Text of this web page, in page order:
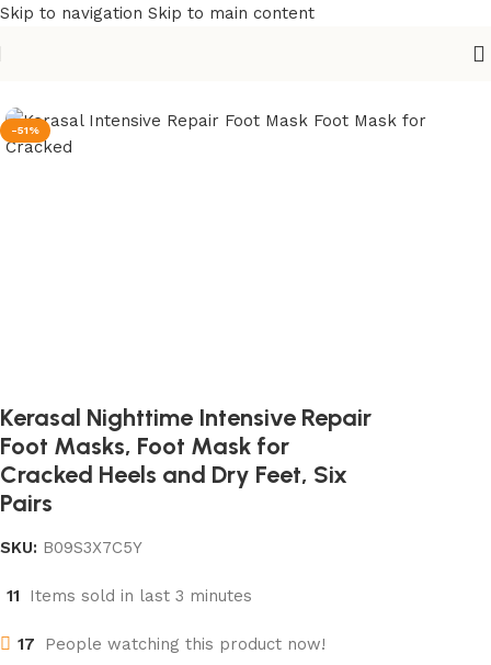
Skip to navigation Skip to main content
-51%
Kerasal Nighttime Intensive Repair
Foot Masks, Foot Mask for
Cracked Heels and Dry Feet, Six
Pairs
SKU: B09S3X7C5Y
11 Items sold in last 3 minutes
17 People watching this product now!